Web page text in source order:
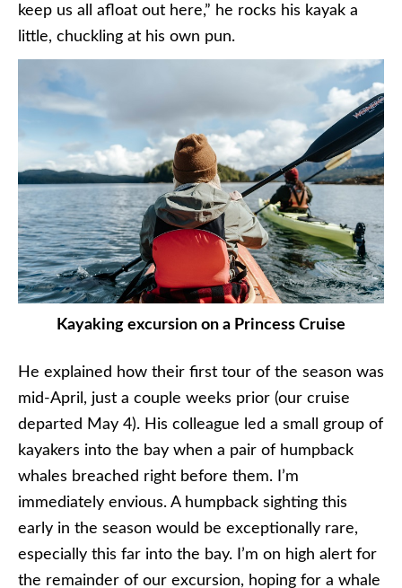
keep us all afloat out here,” he rocks his kayak a
little, chuckling at his own pun.
Kayaking excursion on a Princess Cruise
He explained how their first tour of the season was
mid-April, just a couple weeks prior (our cruise
departed May 4). His colleague led a small group of
kayakers into the bay when a pair of humpback
whales breached right before them. I’m
immediately envious. A humpback sighting this
early in the season would be exceptionally rare,
especially this far into the bay. I’m on high alert for
the remainder of our excursion, hoping for a whale